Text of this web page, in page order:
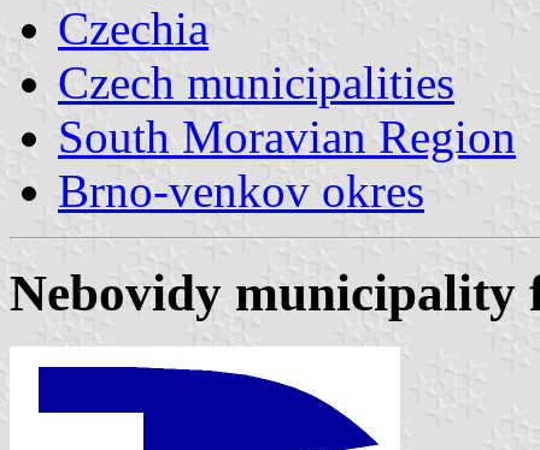
Czechia
Czech municipalities
South Moravian Region
Brno-venkov okres
Nebovidy municipality